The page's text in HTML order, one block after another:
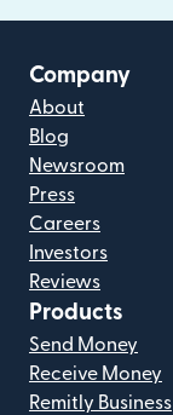
Company
About
Blog
Newsroom
Press
Careers
Investors
Reviews
Products
Send Money
Receive Money
Remitly Business